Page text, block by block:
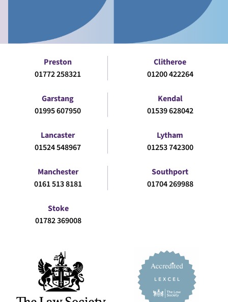
Preston
01772 258321
Clitheroe
01200 422264
Garstang
01995 607950
Kendal
01539 628042
Lancaster
01524 548967
Lytham
01253 742300
Manchester
0161 513 8181
Southport
01704 269988
Stoke
01782 369008